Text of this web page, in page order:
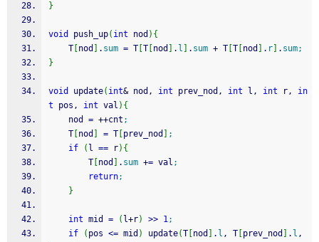
}
void push_up( int nod ) {
    T
nod . sum = T T nod . l . sum + T T nod . r . sum;
}
void update( int& nod, int prev_nod, int l, int r, in
t pos, int val ) {
    nod
= ++cnt ;
    T
nod = T prev_nod
;
if
( l == r) {
        T
nod . sum += val ;
return;
}
int mid = ( l+r) >> 1;
if
( pos <= mid ) update(T nod . l , T prev_nod . l ,